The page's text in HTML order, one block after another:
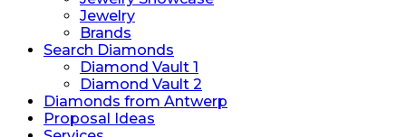
Jewelry
Brands
Search Diamonds
Diamond Vault 1
Diamond Vault 2
Diamonds from Antwerp
Proposal Ideas